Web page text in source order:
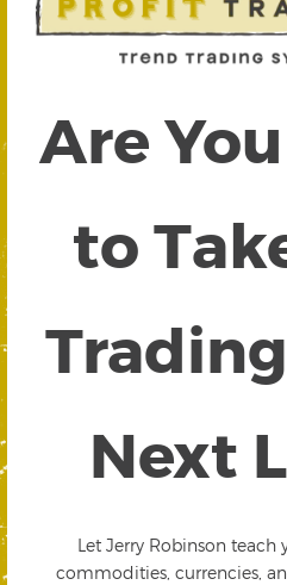
Are
to
Next
Let Jerry Robinson teach
commodities, currencies,